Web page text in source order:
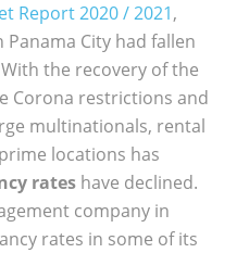
Report 2020 / 2021,
City had fallen
the recovery of the
Corona restrictions and
multinationals, rental
locations has
rates have declined.
company in
rates in some of its